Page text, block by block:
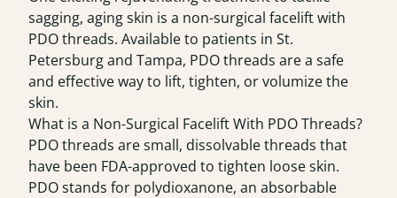
sagging, aging skin is a non-surgical facelift with
PDO threads. Available to patients in St.
Petersburg and Tampa, PDO threads are a safe
and effective way to lift, tighten, or volumize the
skin.
What is a Non-Surgical Facelift With PDO Threads?
PDO threads are small, dissolvable threads that
have been FDA-approved to tighten loose skin.
PDO stands for polydioxanone, an absorbable